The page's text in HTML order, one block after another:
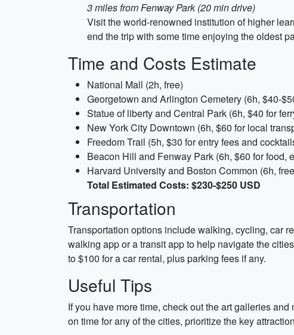
3 miles from Fenway Park (20 min drive)
Visit the world-renowned institution of higher
end the trip with some time enjoying the oldest
Time and Costs Estimate
National Mall (2h, free)
Georgetown and Arlington Cemetery (6h, $40-
Statue of liberty and Central Park (6h, $40 for
New York City Downtown (6h, $60 for local
Freedom Trail (5h, $30 for entry fees and
Beacon Hill and Fenway Park (6h, $60 for food,
Harvard University and Boston Common (6h,
Total Estimated Costs: $230-$250 USD
Transportation
Transportation options include walking, cycling, car
walking app or a transit app to help navigate the
to $100 for a car rental, plus parking fees if any.
Useful Tips
If you have more time, check out the art galleries
on time for any of the cities, prioritize the key